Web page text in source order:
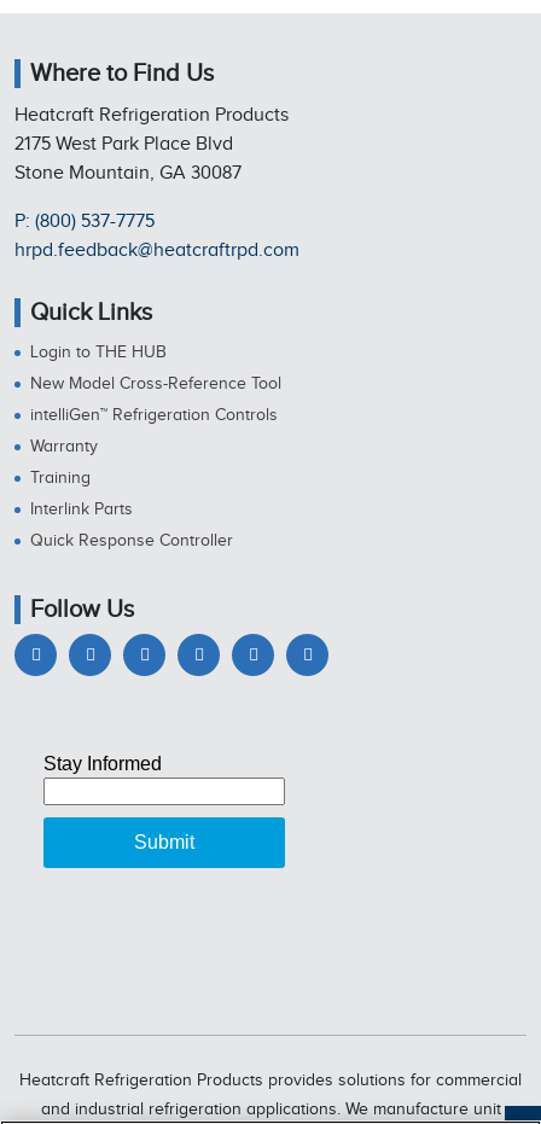
Where to Find Us
Heatcraft Refrigeration Products
2175 West Park Place Blvd
Stone Mountain, GA 30087
P: (800) 537-7775
hrpd.feedback@heatcraftrpd.com
Quick Links
Login to THE HUB
New Model Cross-Reference Tool
intelliGen™ Refrigeration Controls
Warranty
Training
Interlink Parts
Quick Response Controller
Follow Us
Heatcraft Refrigeration Products provides solutions for commercial
and industrial refrigeration applications. We manufacture unit